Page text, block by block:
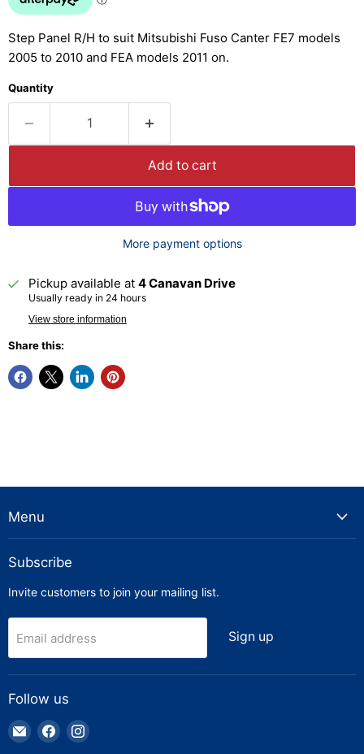
Step Panel R/H to suit Mitsubishi Fuso Canter FE7 models
2005 to 2010 and FEA models 2011 on.
Quantity
Add to cart
More payment options
Pickup available at 4 Canavan Drive
Usually ready in 24 hours
View store information
Share this:
Menu
Subscribe
Invite customers to join your mailing list.
Email address Sign up
Follow us
Email
Truck
Find Find